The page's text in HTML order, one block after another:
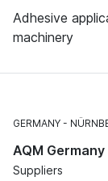
Adhesive
machinery
GERMANY
AQM Germany
Suppliers